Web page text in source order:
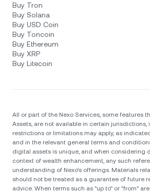
Buy Tron
Buy Solana
Buy USD Coin
Buy Toncoin
Buy Ethereum
Buy XRP
Buy Litecoin
All or part of the Nexo Services, some features
Assets, are not available in certain
restrictions or limitations may apply, as
and in the relevant general terms and
digital assets is unique, and when considering
context of wealth enhancement, any such
understanding of Nexo’s offerings. Materials
should not be treated as a guarantee of future
advice. When terms such as "up to" or "from"